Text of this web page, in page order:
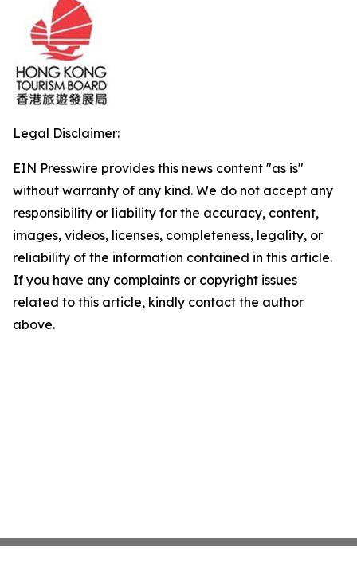
Legal Disclaimer:
EIN Presswire provides this news content "as is"
without warranty of any kind. We do not accept any
responsibility or liability for the accuracy, content,
images, videos, licenses, completeness, legality, or
reliability of the information contained in this article.
If you have any complaints or copyright issues
related to this article, kindly contact the author
above.